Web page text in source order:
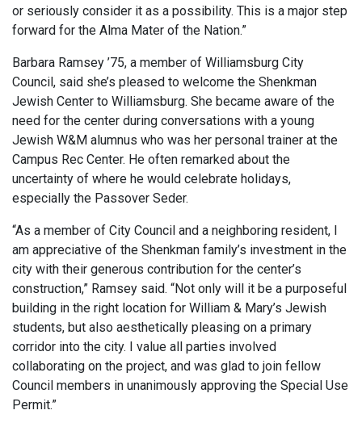
or seriously consider it as a possibility. This is a major step
forward for the Alma Mater of the Nation.”
Barbara Ramsey ’75, a member of Williamsburg City
Council, said she’s pleased to welcome the Shenkman
Jewish Center to Williamsburg. She became aware of the
need for the center during conversations with a young
Jewish W&M alumnus who was her personal trainer at the
Campus Rec Center. He often remarked about the
uncertainty of where he would celebrate holidays,
especially the Passover Seder.
“As a member of City Council and a neighboring resident, I
am appreciative of the Shenkman family’s investment in the
city with their generous contribution for the center’s
construction,” Ramsey said. “Not only will it be a purposeful
building in the right location for William & Mary’s Jewish
students, but also aesthetically pleasing on a primary
corridor into the city. I value all parties involved
collaborating on the project, and was glad to join fellow
Council members in unanimously approving the Special Use
Permit.”